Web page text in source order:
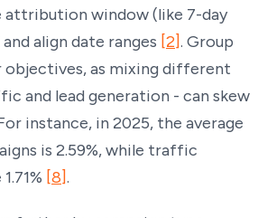
attribution window (like 7-day
align date ranges [2]. Group
objectives, as mixing different
and lead generation - can skew
instance, in 2025, the average
is 2.59%, while traffic
[8].